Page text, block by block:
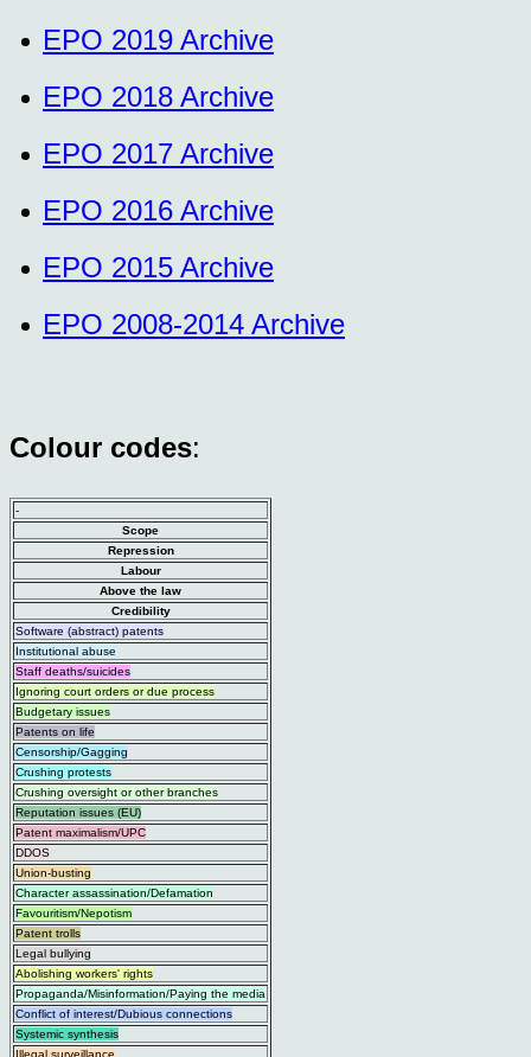
EPO 2019 Archive
EPO 2018 Archive
EPO 2017 Archive
EPO 2016 Archive
EPO 2015 Archive
EPO 2008-2014 Archive
Colour codes:
-
Scope
Repression
Labour
Above the law
Credibility
Software (abstract) patents
Institutional abuse
Staff deaths/suicides
Ignoring court orders or due process
Budgetary issues
Patents on life
Censorship/Gagging
Crushing protests
Crushing oversight or other branches
Reputation issues (EU)
Patent maximalism/UPC
DDOS
Union-busting
Character assassination/Defamation
Favouritism/Nepotism
Patent trolls
Legal bullying
Abolishing workers' rights
Propaganda/Misinformation/Paying the media
Conflict of interest/Dubious connections
Systemic synthesis
Illegal surveillance